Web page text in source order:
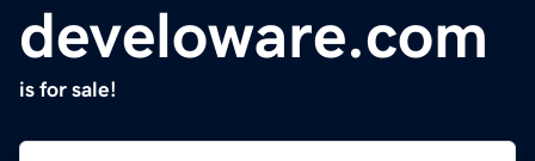
develoware.com
is for sale!